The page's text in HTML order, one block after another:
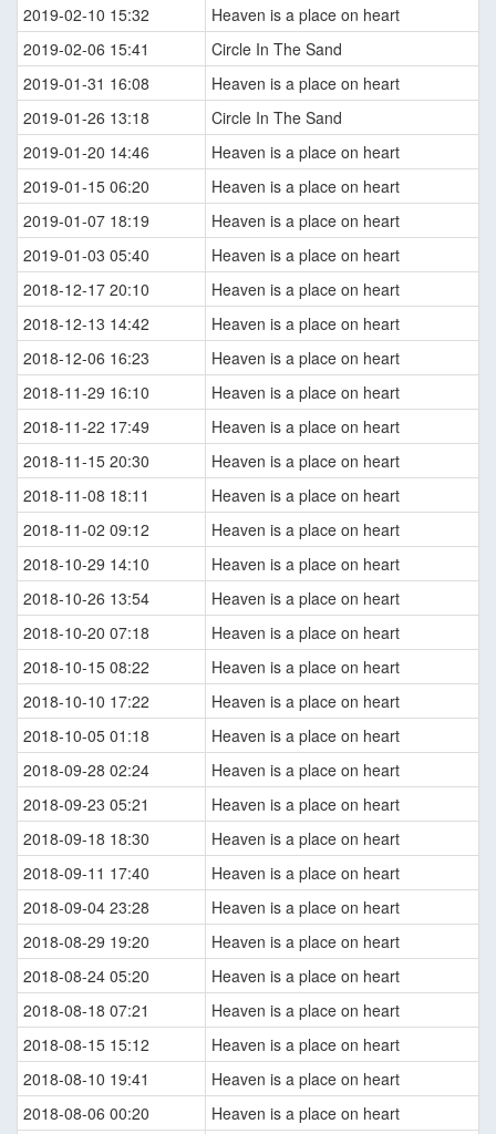
2019-02-10 15:32
Heaven is a place on heart
2019-02-06 15:41
Circle In The Sand
2019-01-31 16:08
Heaven is a place on heart
2019-01-26 13:18
Circle In The Sand
2019-01-20 14:46
Heaven is a place on heart
2019-01-15 06:20
Heaven is a place on heart
2019-01-07 18:19
Heaven is a place on heart
2019-01-03 05:40
Heaven is a place on heart
2018-12-17 20:10
Heaven is a place on heart
2018-12-13 14:42
Heaven is a place on heart
2018-12-06 16:23
Heaven is a place on heart
2018-11-29 16:10
Heaven is a place on heart
2018-11-22 17:49
Heaven is a place on heart
2018-11-15 20:30
Heaven is a place on heart
2018-11-08 18:11
Heaven is a place on heart
2018-11-02 09:12
Heaven is a place on heart
2018-10-29 14:10
Heaven is a place on heart
2018-10-26 13:54
Heaven is a place on heart
2018-10-20 07:18
Heaven is a place on heart
2018-10-15 08:22
Heaven is a place on heart
2018-10-10 17:22
Heaven is a place on heart
2018-10-05 01:18
Heaven is a place on heart
2018-09-28 02:24
Heaven is a place on heart
2018-09-23 05:21
Heaven is a place on heart
2018-09-18 18:30
Heaven is a place on heart
2018-09-11 17:40
Heaven is a place on heart
2018-09-04 23:28
Heaven is a place on heart
2018-08-29 19:20
Heaven is a place on heart
2018-08-24 05:20
Heaven is a place on heart
2018-08-18 07:21
Heaven is a place on heart
2018-08-15 15:12
Heaven is a place on heart
2018-08-10 19:41
Heaven is a place on heart
2018-08-06 00:20
Heaven is a place on heart